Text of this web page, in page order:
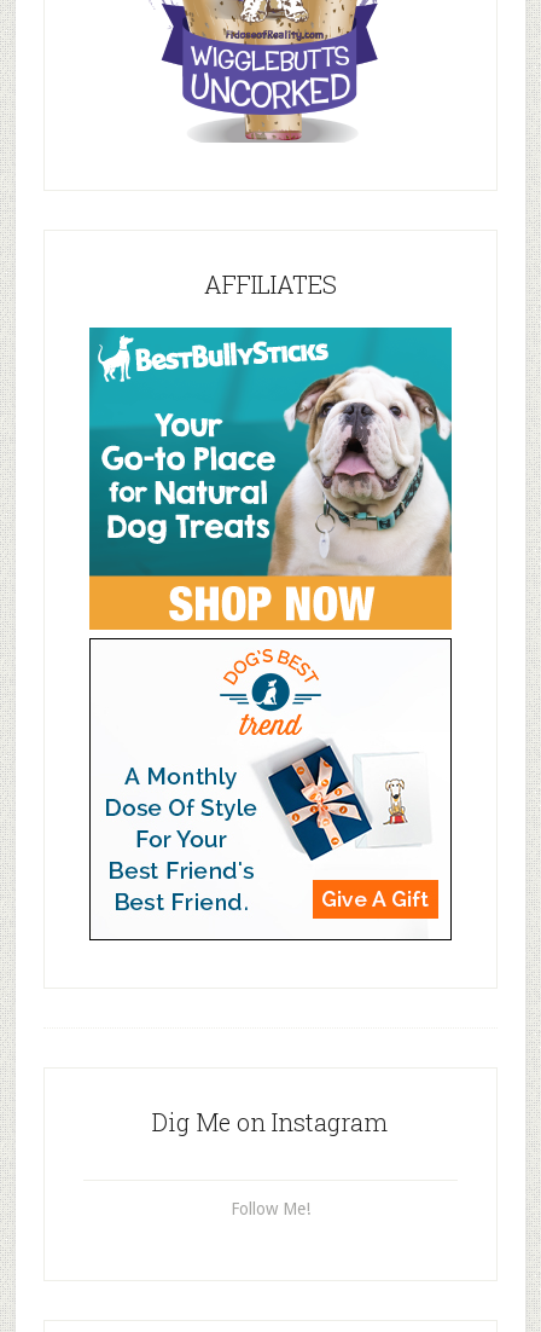
AFFILIATES
Dig Me on Instagram
Follow Me!